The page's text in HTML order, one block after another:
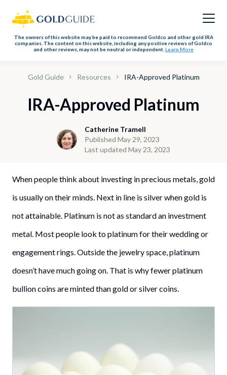
The owners of this website may be paid to recommend Goldco and other gold IRA
companies. The content on this website, including any positive reviews of Goldco
and other reviews, may not be neutral or independent. Learn More
Gold Guide Resources IRA-Approved Platinum
IRA-Approved Platinum
Catherine Tramell
Published May 29, 2023
Last updated May 23, 2023
When people think about investing in precious metals, gold
is usually on their minds. Next in line is silver when gold is
not attainable. Platinum is not as standard an investment
metal. Most people look to platinum for their wedding or
engagement rings. Outside the jewelry space, platinum
doesn’t have much going on. That is why fewer platinum
bullion coins are minted than gold or silver coins.